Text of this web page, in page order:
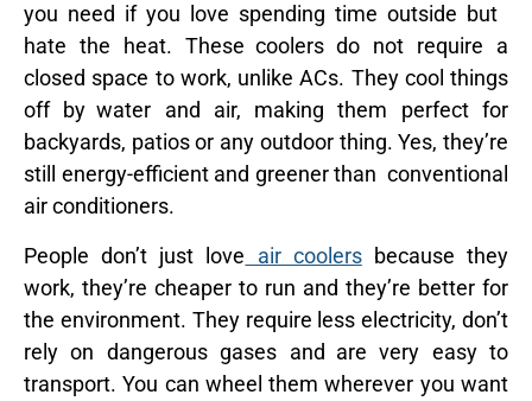
you need if you love spending time outside but
hate the heat. These coolers do not require a
closed space to work, unlike ACs. They cool things
off by water and air, making them perfect for
backyards, patios or any outdoor thing. Yes, they’re
still energy-efficient and greener than conventional
air conditioners.
People don’t just love air coolersbecause they
work, they’re cheaper to run and they’re better for
the environment. They require less electricity, don’t
rely on dangerous gases and are very easy to
transport. You can wheel them wherever you want